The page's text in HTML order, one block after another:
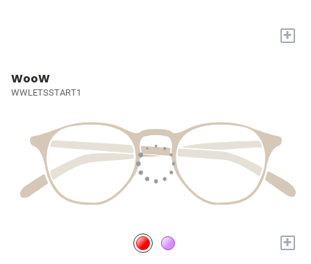
+
WooW
WWLETSSTART1
+